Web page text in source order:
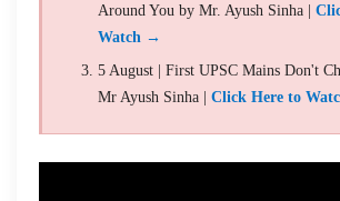
Around You by Mr. Ayush Sinha |
Watch →
5 August | First UPSC Mains Don't
Mr Ayush Sinha | Click Here to